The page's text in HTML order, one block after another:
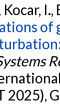
Kocar,
2025),